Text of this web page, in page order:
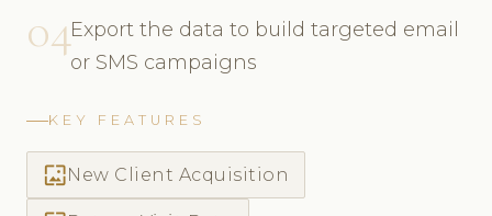
04Export the data to build targeted email
or SMS campaigns
KEY FEATURES
wallpaperNew Client Acquisition